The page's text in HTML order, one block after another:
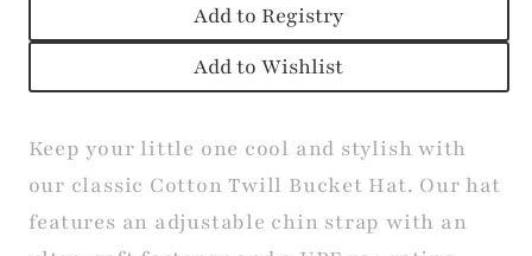
Add to Registry
Add to Wishlist
Keep your little one cool and stylish with
our classic Cotton Twill Bucket Hat. Our hat
features an adjustable chin strap with an